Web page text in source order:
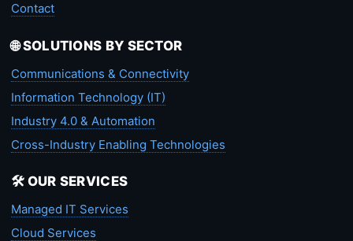
Contact
🌐 SOLUTIONS BY SECTOR
Communications & Connectivity
Information Technology (IT)
Industry 4.0 & Automation
Cross-Industry Enabling Technologies
🛠️ OUR SERVICES
Managed IT Services
Cloud Services